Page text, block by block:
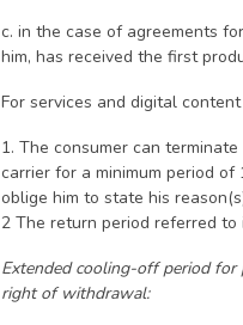
c. in the case of agreements
him, has received the first
For services and digital
1. The consumer can
carrier for a minimum period
oblige him to state his
2 The return period referred
Extended cooling-off period
right of withdrawal: